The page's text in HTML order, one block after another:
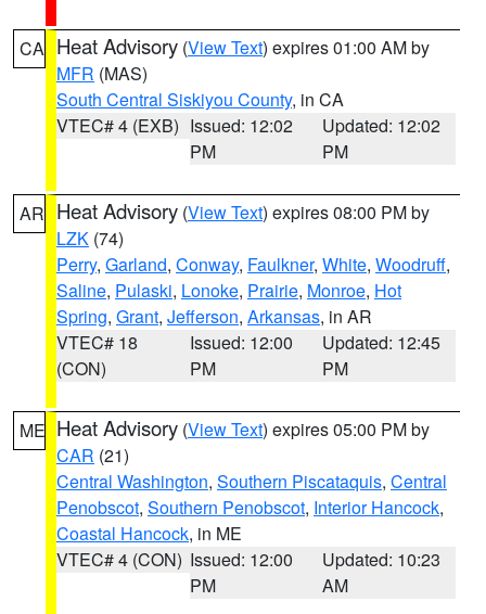
CA Heat Advisory (View Text) expires 01:00 AM by
MFR (MAS)
South Central Siskiyou County, in CA
VTEC# 4 (EXB) Issued: 12:02
PM
Updated: 12:02
PM
AR Heat Advisory (View Text) expires 08:00 PM by
LZK (74)
Perry, Garland, Conway, Faulkner, White, Woodruff,
Saline, Pulaski, Lonoke, Prairie, Monroe, Hot
Spring, Grant, Jefferson, Arkansas, in AR
VTEC# 18
(CON)
Issued: 12:00
PM
Updated: 12:45
PM
ME Heat Advisory (View Text) expires 05:00 PM by
CAR (21)
Central Washington, Southern Piscataquis, Central
Penobscot, Southern Penobscot, Interior Hancock,
Coastal Hancock, in ME
VTEC# 4 (CON) Issued: 12:00
PM
Updated: 10:23
AM